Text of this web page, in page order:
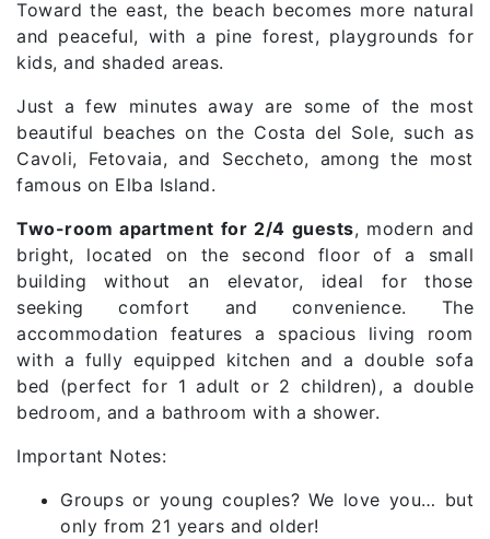
Toward the east, the beach becomes more natural
and peaceful, with a pine forest, playgrounds for
kids, and shaded areas.
Just a few minutes away are some of the most
beautiful beaches on the Costa del Sole, such as
Cavoli, Fetovaia, and Seccheto, among the most
famous on Elba Island.
Two-room apartment for 2/4 guests, modern and
bright, located on the second floor of a small
building without an elevator, ideal for those
seeking comfort and convenience. The
accommodation features a spacious living room
with a fully equipped kitchen and a double sofa
bed (perfect for 1 adult or 2 children), a double
bedroom, and a bathroom with a shower.
Important Notes:
Groups or young couples? We love you… but
only from 21 years and older!